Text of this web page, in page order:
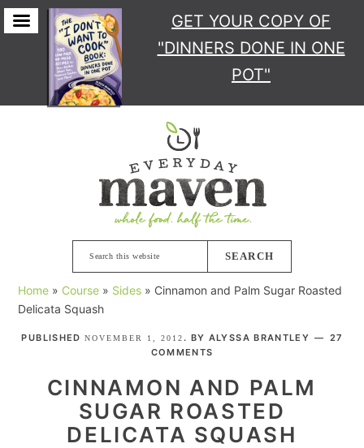
GET YOUR COPY OF
"DINNERS DONE IN ONE
POT"
this
website
Home » Course » Sides » Cinnamon and Palm Sugar Roasted
Delicata Squash
PUBLISHEDNOVEMBER 1, 2012. BY ALYSSA BRANTLEY
27
COMMENTS
CINNAMON AND PALM
SUGAR ROASTED
DELICATA SQUASH